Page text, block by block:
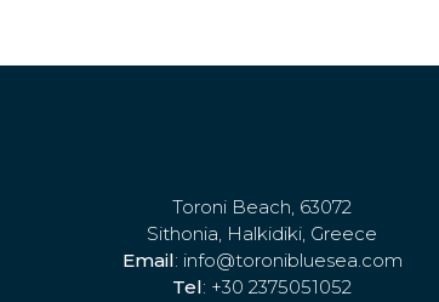
Toroni Beach, 63072
Sithonia, Halkidiki, Greece
Email: info@toronibluesea.com
Tel: +30 2375051052